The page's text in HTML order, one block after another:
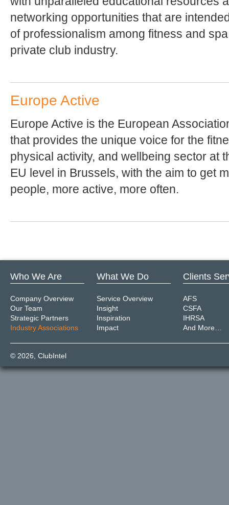
networking opportunities that are
of professionalism among fitness and
private club industry.
Europe Active
Europe Active is the European
that provides the unique voice for the
physical activity, and wellbeing sector at
EU level in Brussels, with the aim to get
people, more active, more often.
Who We Are
Company Overview
Our Team
Strategic Partners
Industry Associations
What We Do
Service Overview
Insight
Inspiration
Impact
Clients
AFS
CSFA
IHRSA
And More…
© 2026, ClubIntel